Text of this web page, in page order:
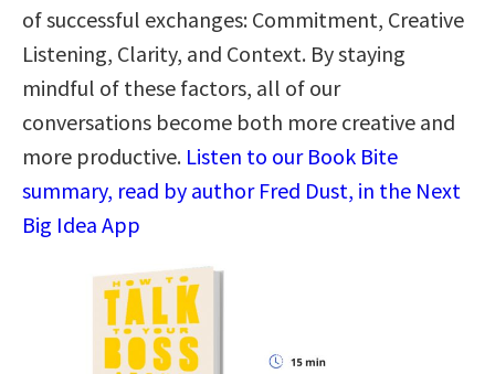
of successful exchanges: Commitment, Creative
Listening, Clarity, and Context. By staying
mindful of these factors, all of our
conversations become both more creative and
more productive. Listen to our Book Bite
summary, read by author Fred Dust, in the Next
Big Idea App